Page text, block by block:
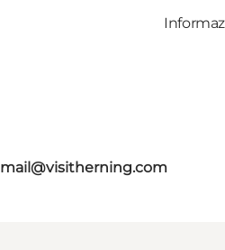
mail@visitherning.com